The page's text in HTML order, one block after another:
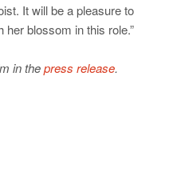
It will be a pleasure to
blossom in this role.”
in thepress release.